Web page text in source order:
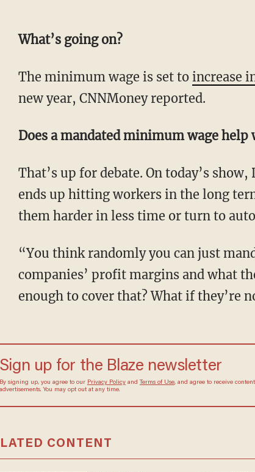
What’s going on?
The minimum wage is set to increase
new year, CNNMoney reported.
Does a mandated minimum wage help
That’s up for debate. On today’s
ends up hitting workers in the long
them harder in less time or turn to
“You think randomly you can just
companies’ profit margins and what
enough to cover that? What if they’re
Sign up for the Blaze newsletter
By signing up, you agree to ourPrivacy Policy andTerms of Use, and agree to
sometimes include advertisements. You may opt out at any time.
CONTENT